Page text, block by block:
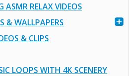
RELAX VIDEOS
& WALLPAPERS
& CLIPS
LOOPS WITH 4K SCENERY